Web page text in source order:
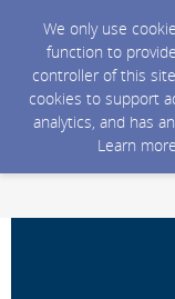
We only use
function to
controller of this
cookies to support
analytics, and has
Learn